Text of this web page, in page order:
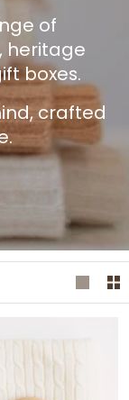
of
heritage
boxes.
crafted